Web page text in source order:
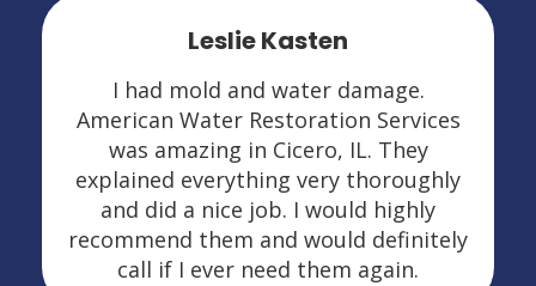
Leslie Kasten
I had mold and water damage.
American Water Restoration Services
was amazing in Cicero, IL. They
explained everything very thoroughly
and did a nice job. I would highly
recommend them and would definitely
call if I ever need them again.